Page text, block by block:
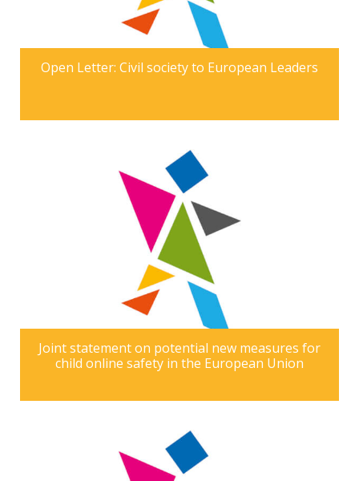
Open Letter: Civil society to European Leaders
Joint statement on potential new measures for
child online safety in the European Union